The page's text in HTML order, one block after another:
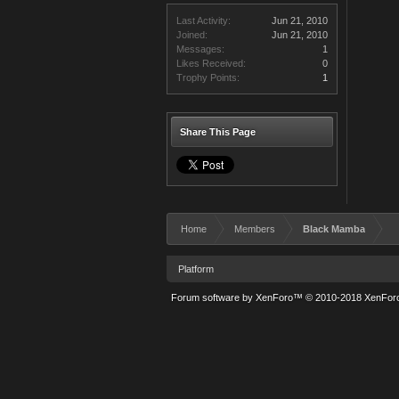
Last Activity:
Jun 21, 2010
Joined:
Jun 21, 2010
Messages:
1
Likes Received:
0
Trophy Points:
1
Share This Page
Home Members Black Mamba
Platform
Forum software by XenForo™ © 2010-2018